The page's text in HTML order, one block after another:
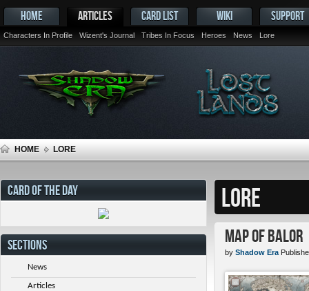
HOME ARTICLES
Characters In Profile Wizent's Journal Tribes In Focus Heroes News Lore
CARD LIST WIKI SUPPORT
HOME LORE
LORE
Map of Balor
by Shadow Era
CARD OF THE DAY
SECTIONS
News
Articles